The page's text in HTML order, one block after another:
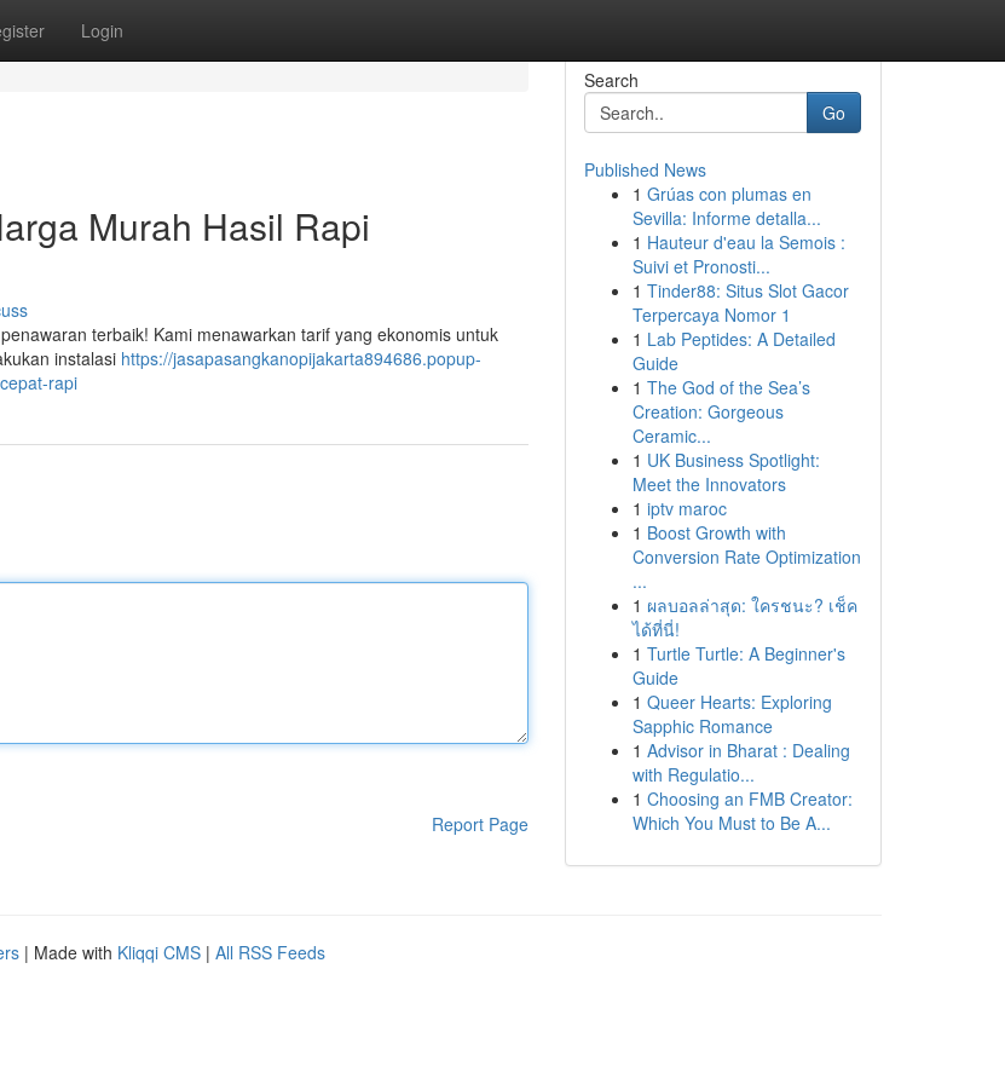
Login
Murah Hasil Rapi
terbaik! Kami menawarkan tarif yang ekonomis untuk
instalasi https://jasapasangkanopijakarta894686.popup-
rapi
Report Page
Search
Go
Published News
1 Grúas con plumas en
Sevilla: Informe detalla...
1 Hauteur d'eau la Semois :
Suivi et Pronosti...
1 Tinder88: Situs Slot Gacor
Terpercaya Nomor 1
1 Lab Peptides: A Detailed
Guide
1 The God of the Sea’s
Creation: Gorgeous
Ceramic...
1 UK Business Spotlight:
Meet the Innovators
1 iptv maroc
1 Boost Growth with
Conversion Rate Optimization
...
1 ผลบอลล่าสุด: ใครชนะ? เช็ค
ได้ที่นี่!
1 Turtle Turtle: A Beginner's
Guide
1 Queer Hearts: Exploring
Sapphic Romance
1 Advisor in Bharat : Dealing
with Regulatio...
1 Choosing an FMB Creator:
Which You Must to Be A...
| Made with Kliqqi CMS | All RSS Feeds